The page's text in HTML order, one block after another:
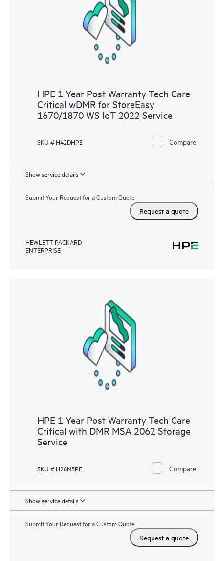
HPE 1 Year Post Warranty Tech Care
Critical wDMR for StoreEasy
1670/1870 WS IoT 2022 Service
SKU # H42DHPE Compare
Show service details
Submit Your Request for a Custom Quote
Request a quote
HEWLETT PACKARD
ENTERPRISE
HPE 1 Year Post Warranty Tech Care
Critical with DMR MSA 2062 Storage
Service
SKU # H28N5PE Compare
Show service details
Submit Your Request for a Custom Quote
Request a quote